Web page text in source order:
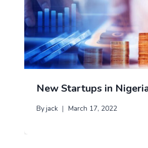
New Startups in
Byjack March 17, 2022